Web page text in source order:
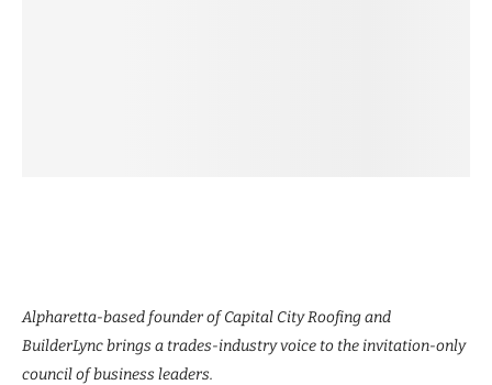
Alpharetta-based founder of Capital City Roofing and
BuilderLync brings a trades-industry voice to the invitation-only
council of business leaders.